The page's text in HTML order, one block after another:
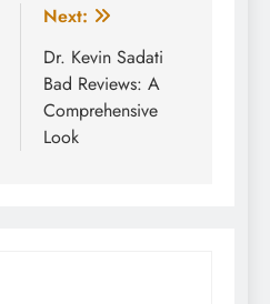
Next:
Dr. Kevin Sadati
Bad Reviews: A
Comprehensive
Look